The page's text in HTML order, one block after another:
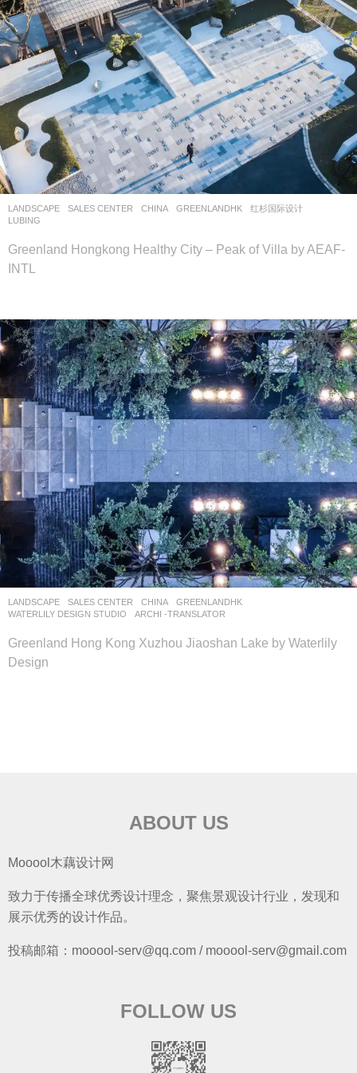
LANDSCAPE SALES CENTER CHINA GREENLANDHK
红杉国际设计
LUBING
Greenland Hongkong Healthy City – Peak of Villa by AEAF-
INTL
LANDSCAPE SALES CENTER CHINA
GREENLANDHK
WATERLILY DESIGN STUDIO
ARCHI -TRANSLATOR
Greenland Hong Kong Xuzhou Jiaoshan Lake by Waterlily
Design
ABOUT US
Mooool木藕设计网
致力于传播全球优秀设计理念，聚焦景观设计行业，发现和
展示优秀的设计作品。
投稿邮箱：mooool-serv@qq.com / mooool-serv@gmail.com
FOLLOW US